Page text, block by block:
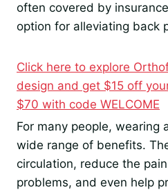
often covered by
option for alleviating back
Click here to explore
design and get $15 off
$70 with code WELCOME
For many people, wearing
wide range of benefits.
circulation, reduce the
problems, and even help